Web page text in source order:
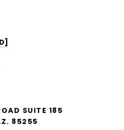
SUITE 185
85255